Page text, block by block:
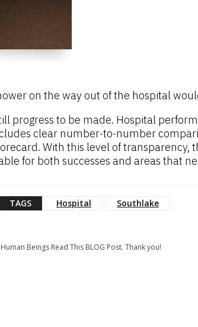
on the way out of the hospital
progress to be made. Hospital
clear number-to-number
With this level of
for both successes and areas that
TAGS Hospital Southlake
Beings Read This BLOG Post. Thank you!